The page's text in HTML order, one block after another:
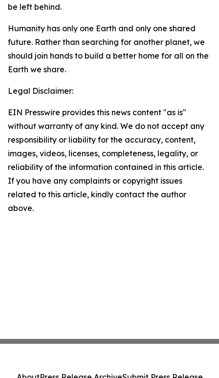
be left behind.
Humanity has only one Earth and only one shared
future. Rather than searching for another planet, we
should join hands to build a better home for all on the
Earth we share.
Legal Disclaimer:
EIN Presswire provides this news content "as is"
without warranty of any kind. We do not accept any
responsibility or liability for the accuracy, content,
images, videos, licenses, completeness, legality, or
reliability of the information contained in this article.
If you have any complaints or copyright issues
related to this article, kindly contact the author
above.